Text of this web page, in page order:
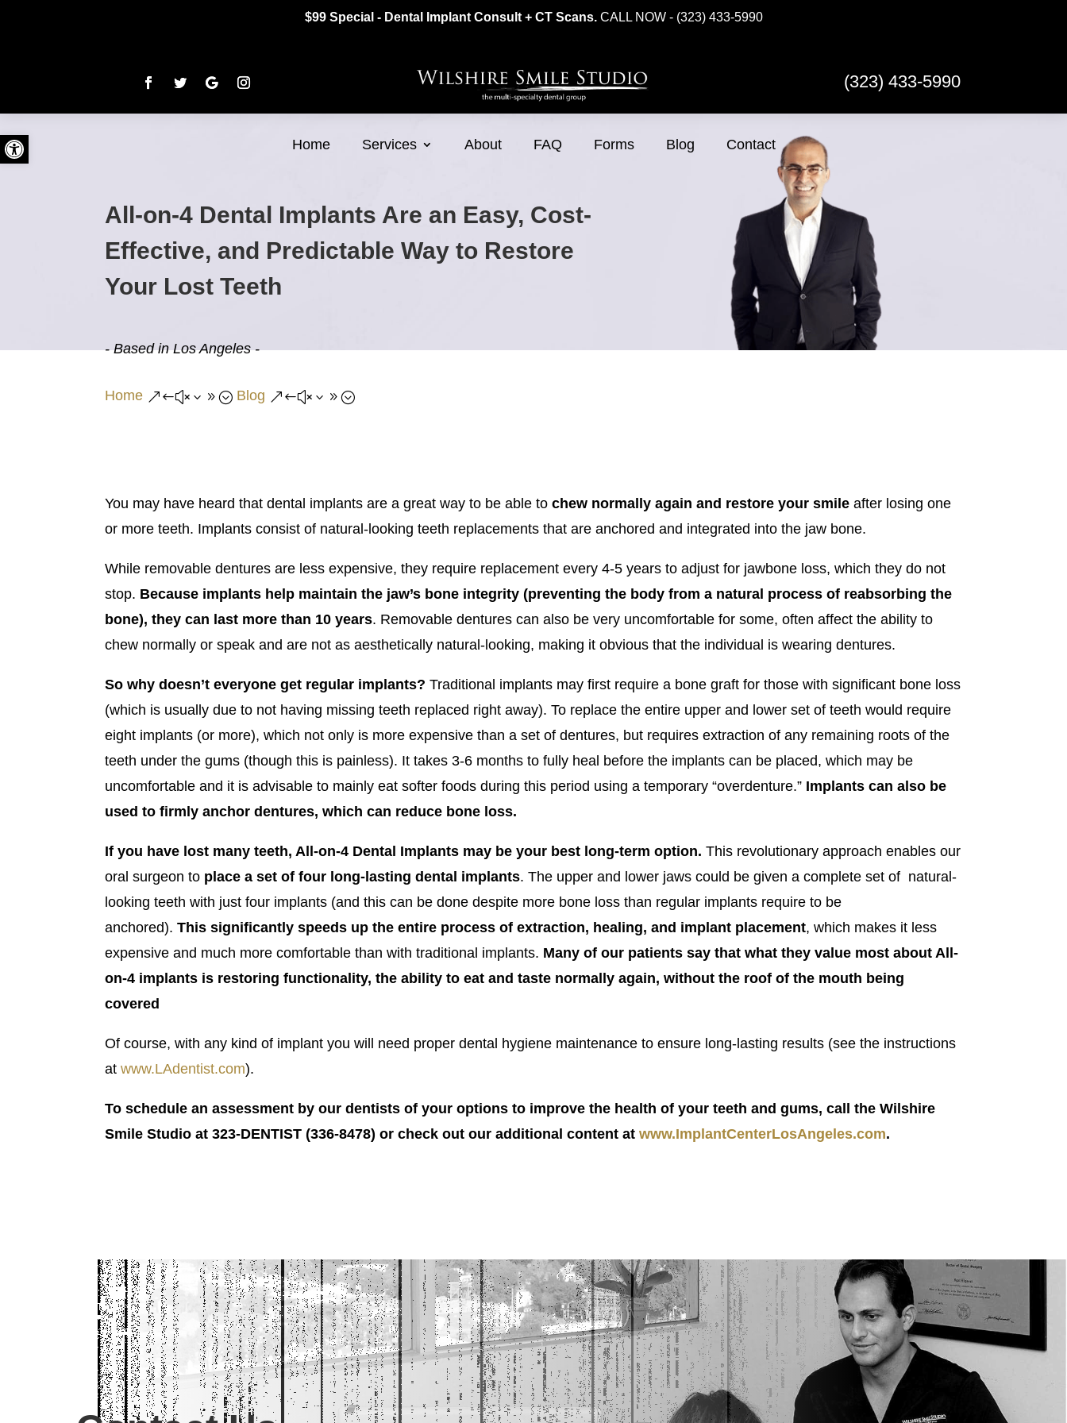
Open toolbar
$99 Special - Dental Implant Consult + CT Scans. CALL NOW - (323) 433-5990
(323) 433-5990
Home Services About FAQ Forms Blog Contact
All-on-4 Dental Implants Are an Easy, Cost-
Effective, and Predictable Way to Restore
Your Lost Teeth
- Based in Los Angeles -
Home &#x39; Blog &#x39;
You may have heard that dental implants are a great way to be able to chew normally again and restore your smile after losing one
or more teeth. Implants consist of natural-looking teeth replacements that are anchored and integrated into the jaw bone.
While removable dentures are less expensive, they require replacement every 4-5 years to adjust for jawbone loss, which they do not
stop. Because implants help maintain the jaw’s bone integrity (preventing the body from a natural process of reabsorbing the
bone), they can last more than 10 years. Removable dentures can also be very uncomfortable for some, often affect the ability to
chew normally or speak and are not as aesthetically natural-looking, making it obvious that the individual is wearing dentures.
So why doesn’t everyone get regular implants? Traditional implants may first require a bone graft for those with significant bone loss
(which is usually due to not having missing teeth replaced right away). To replace the entire upper and lower set of teeth would require
eight implants (or more), which not only is more expensive than a set of dentures, but requires extraction of any remaining roots of the
teeth under the gums (though this is painless). It takes 3-6 months to fully heal before the implants can be placed, which may be
uncomfortable and it is advisable to mainly eat softer foods during this period using a temporary “overdenture.” Implants can also be
used to firmly anchor dentures, which can reduce bone loss.
If you have lost many teeth, All-on-4 Dental Implants may be your best long-term option. This revolutionary approach enables our
oral surgeon to place a set of four long-lasting dental implants. The upper and lower jaws could be given a complete set of natural-
looking teeth with just four implants (and this can be done despite more bone loss than regular implants require to be
anchored). This significantly speeds up the entire process of extraction, healing, and implant placement, which makes it less
expensive and much more comfortable than with traditional implants. Many of our patients say that what they value most about All-
on-4 implants is restoring functionality, the ability to eat and taste normally again, without the roof of the mouth being
covered
Of course, with any kind of implant you will need proper dental hygiene maintenance to ensure long-lasting results (see the instructions
at www.LAdentist.com).
To schedule an assessment by our dentists of your options to improve the health of your teeth and gums, call the Wilshire
Smile Studio at 323-DENTIST (336-8478) or check out our additional content at www.ImplantCenterLosAngeles.com.